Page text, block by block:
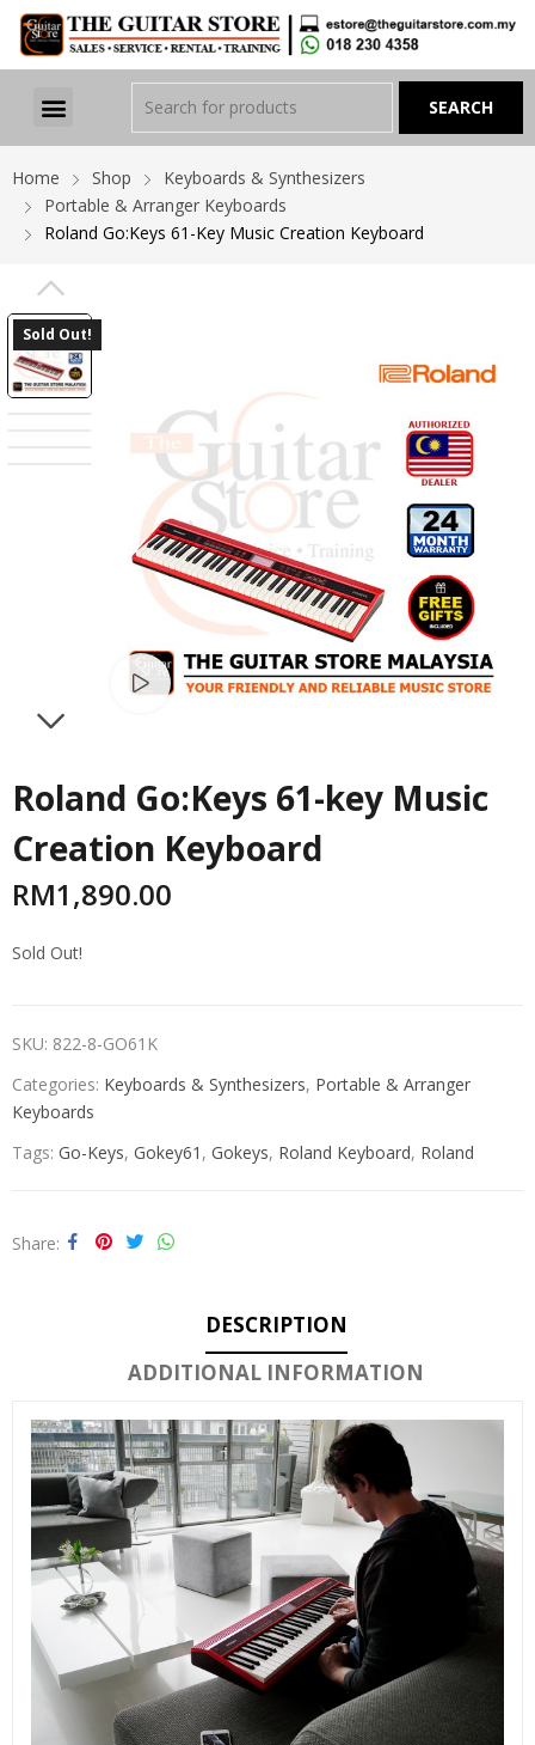
Home Shop
Keyboards & Synthesizers
Portable & Arranger Keyboards
Roland Go:Keys 61-Key Music Creation Keyboard
PREVIOUS
Watch video
Sold Out!
Roland Go:Keys 61-key Music
Creation Keyboard
RM1,890.00
Sold Out!
SKU: 822-8-GO61K
Categories: Keyboards & Synthesizers, Portable & Arranger
Keyboards
Tags: Go-Keys, Gokey61 , Gokeys, Roland Keyboard, Roland
Share
DESCRIPTION
ADDITIONAL INFORMATION